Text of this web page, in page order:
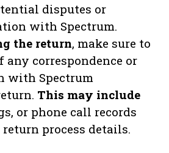
disputes or
with Spectrum.
the return, make sure to
any correspondence or
with Spectrum
This may include
or phone call records
process details.